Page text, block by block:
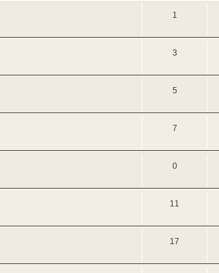
1
3
5
7
0
11
17